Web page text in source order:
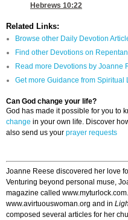
Hebrews 10:22
Related Links:
Browse other Daily Devotion
Find other Devotions on
Read more Devotions by Joanne
Get more Guidance from Spiritual
Can God change your life?
God has made it possible for you to
change in your own life. Discover
also send us your prayer requests
Joanne Reese discovered her love
Venturing beyond personal muse,
magazine called
www.avirtuouswoman.org and in
composed several articles for her